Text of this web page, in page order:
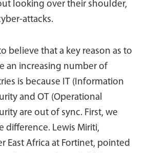
looking over their shoulder,
attacks.
believe that a key reason as to
an increasing number of
is because IT (Information
and OT (Operational
are out of sync. First, we
difference. Lewis Miriti,
East Africa at Fortinet, pointed